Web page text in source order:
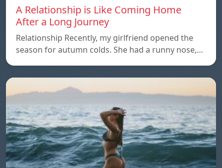
A Relationship is Like Coming Home
After a Long Journey
Relationship Recently, my girlfriend opened the
season for autumn colds. She had a runny nose,…